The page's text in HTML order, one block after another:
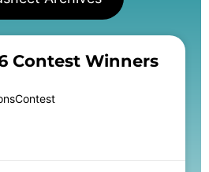
Contest Winners